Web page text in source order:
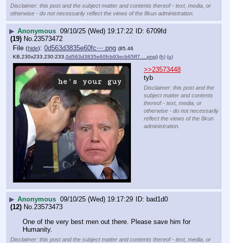
Disclaimer: this post and the subject matter and contents thereof - text, media, or
otherwise - do not necessarily reflect the views of the 8kun administration.
▶ Anonymous 09/10/25 (Wed) 19:17:22
6709fd
(19) No.23573472
File (hide): 0d563d3835e60fc⋯.png (85.46
KB,230x233,230:233, 0d563d3835e60fcb93ecb65ff7….png) (h) (u)
>>23573448
tyb
Disclaimer: this post and the
subject matter and contents
thereof - text, media, or
otherwise - do not necessarily
reflect the views of the 8kun
administration.
▶ Anonymous 09/10/25 (Wed) 19:17:29
bad1d0
(12) No.23573473
One of the very best men out there. Please save him for
Humanity.
Disclaimer: this post and the subject matter and contents thereof - text, media, or